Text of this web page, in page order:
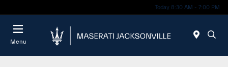
Today 8:30 AM - 7:00 PM
Menu